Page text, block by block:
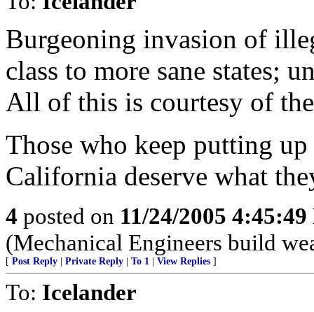
Burgeoning invasion of
class to more sane states;
All of this is courtesy of
Those who keep putting
California deserve what
4 posted on 11/24/2005
(Mechanical Engineers build
[ Post Reply Private Reply To 1 View Replies ]
To: Icelander